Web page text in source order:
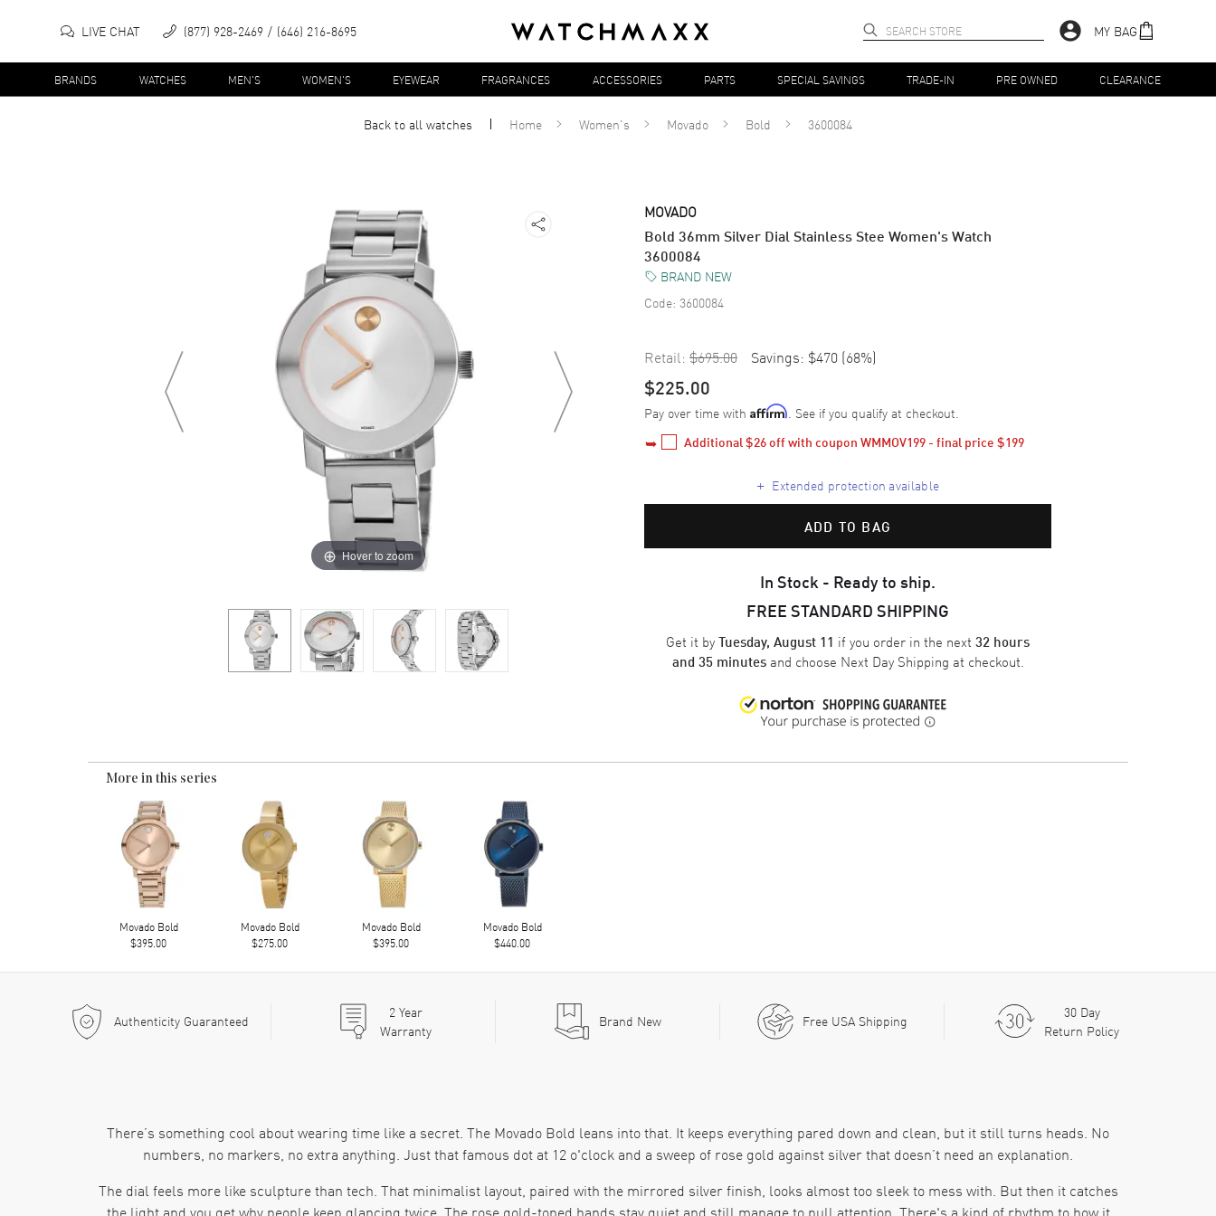
LIVE CHAT (877) 928-2469 (646) 216-8695 MY BAG
BRANDS WATCHES MEN'S WOMEN'S EYEWEAR FRAGRANCES ACCESSORIES PARTS SPECIAL SAVINGS TRADE-IN PRE OWNED CLEARANCE
Back to allwatches Home Women's Movado Bold 3600084
Hover to zoom
MOVADO
Bold 36mm Silver Dial Stainless Stee Women's Watch
3600084
BRAND NEW
Code: 3600084
Retail: $695.00 Savings: $470 (68%)
$225.00
Pay over time with Affirm. See if you qualify at checkout.
Additional $26 off with coupon WMMOV199 - final price $199
+ Extended protection available
ADD TO BAG
In Stock - Ready to ship.
FREE STANDARD SHIPPING
Get it byTuesday, August 11 if you order in the next 32 hours
and 35 minutesand choose Next Day Shipping at checkout.
More in this series
Movado Bold
$395.00
Movado Bold
$275.00
Movado Bold
$395.00
Movado Bold
$440.00
Authenticity Guaranteed 2Year
Warranty
Brand New Free USA Shipping
30 Day
Return Policy
There’s something cool about wearing time like a secret. The Movado Bold leans into that. It keeps everything pared down and clean, but it still turns heads. No
numbers, no markers, no extra anything. Just that famous dot at 12 o'clock and a sweep of rose gold against silver that doesn’t need an explanation.
The dial feels more like sculpture than tech. That minimalist layout, paired with the mirrored silver finish, looks almost too sleek to mess with. But then it catches
the light and you get why people keep glancing twice. The rose gold-toned hands stay quiet and still manage to pull attention. There's a kind of rhythm to how it